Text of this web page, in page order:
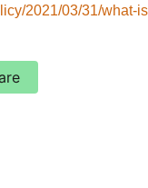
2021/03/31/what-